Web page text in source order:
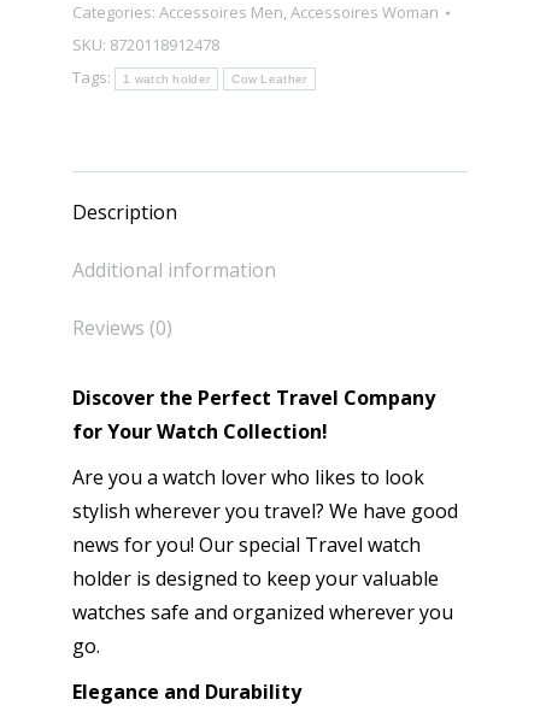
Categories: Accessoires Men, Accessoires Woman
SKU: 8720118912478
Tags:
1 watch holder Cow Leather
Description
Additional information
Reviews (0)
Discover the Perfect Travel Company
for Your Watch Collection!
Are you a watch lover who likes to look
stylish wherever you travel? We have good
news for you! Our special Travel watch
holder is designed to keep your valuable
watches safe and organized wherever you
go.
Elegance and Durability